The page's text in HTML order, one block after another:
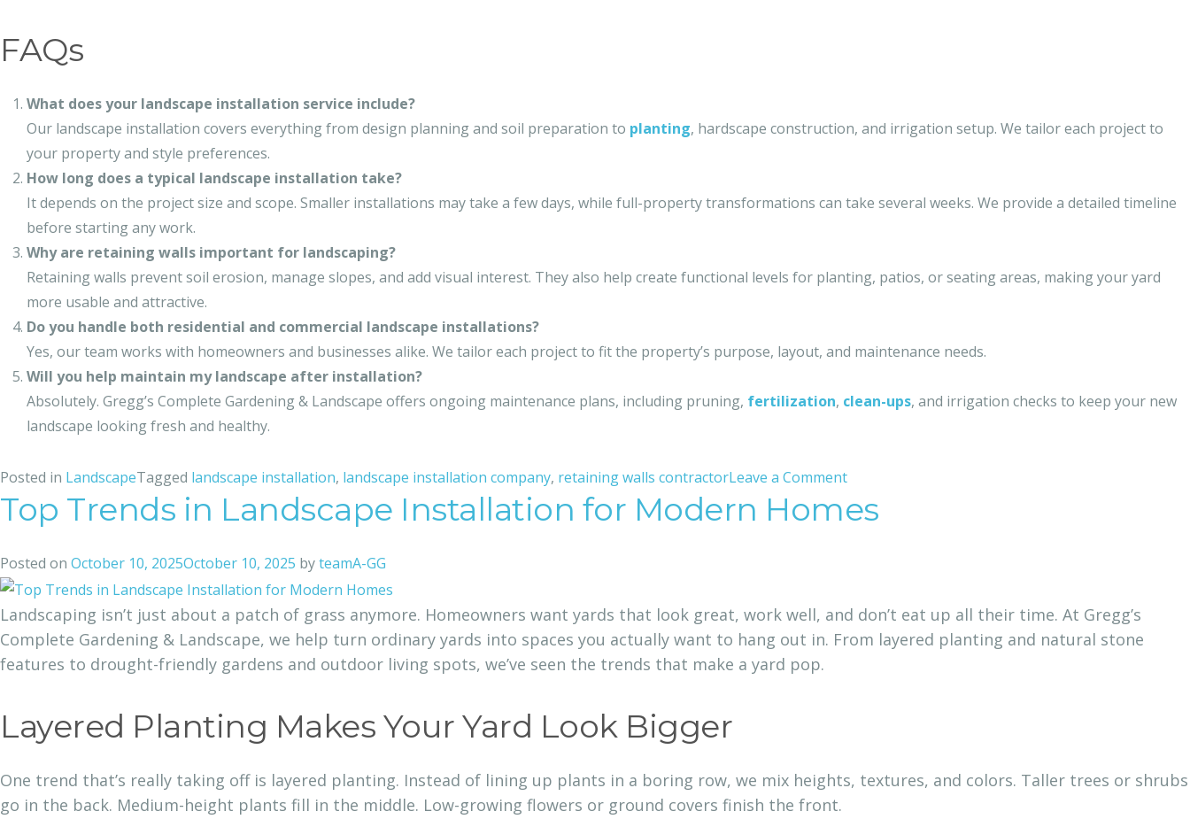
FAQs
What does your landscape installation service include?
Our landscape installation covers everything from design planning and soil preparation to planting, hardscape construction, and irrigation setup. We tailor each project to
your property and style preferences.
How long does a typical landscape installation take?
It depends on the project size and scope. Smaller installations may take a few days, while full-property transformations can take several weeks. We provide a detailed timeline
before starting any work.
Why are retaining walls important for landscaping?
Retaining walls prevent soil erosion, manage slopes, and add visual interest. They also help create functional levels for planting, patios, or seating areas, making your yard
more usable and attractive.
Do you handle both residential and commercial landscape installations?
Yes, our team works with homeowners and businesses alike. We tailor each project to fit the property’s purpose, layout, and maintenance needs.
Will you help maintain my landscape after installation?
Absolutely. Gregg’s Complete Gardening & Landscape offers ongoing maintenance plans, including pruning, fertilization, clean-ups, and irrigation checks to keep your new
landscape looking fresh and healthy.
Posted in LandscapeTagged landscape installation​, landscape installation company, retaining walls contractorLeave a Commenton
Professional
Landscape
Style,
Structure,
Top Trends in Landscape Installation for Modern Homes
Posted on October 10, 2025October 10, 2025 byteamA-GG
Landscaping isn’t just about a patch of grass anymore. Homeowners want yards that look great, work well, and don’t eat up all their time. At Gregg’s
Complete Gardening & Landscape, we help turn ordinary yards into spaces you actually want to hang out in. From layered planting and natural stone
features to drought-friendly gardens and outdoor living spots, we’ve seen the trends that make a yard pop.
Layered Planting Makes Your Yard Look Bigger
One trend that’s really taking off is layered planting. Instead of lining up plants in a boring row, we mix heights, textures, and colors. Taller trees or shrubs
go in the back. Medium-height plants fill in the middle. Low-growing flowers or ground covers finish the front.